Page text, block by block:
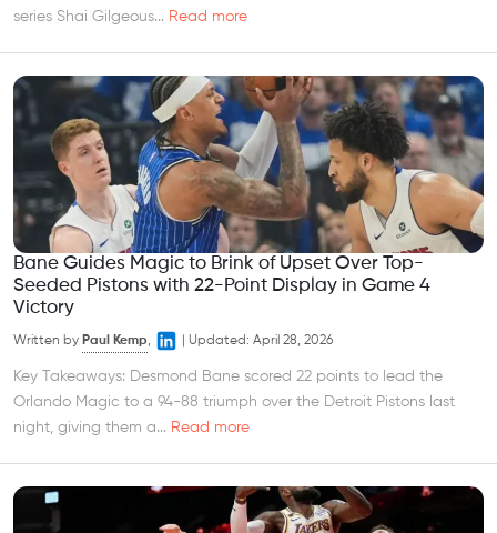
series Shai Gilgeous... Read more
Bane Guides Magic to Brink of Upset Over Top-
Seeded Pistons with 22-Point Display in Game 4
Victory
Written by Paul Kemp, Updated: April 28, 2026
Key Takeaways: Desmond Bane scored 22 points to lead the
Orlando Magic to a 94-88 triumph over the Detroit Pistons last
night, giving them a... Read more